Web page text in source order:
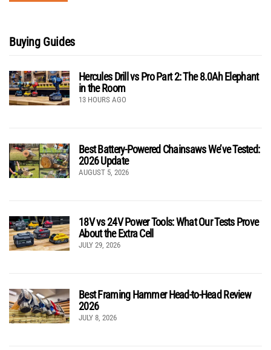
Buying Guides
Hercules Drill vs Pro Part 2: The 8.0Ah Elephant
in the Room
13 HOURS AGO
Best Battery-Powered Chainsaws We’ve Tested:
2026 Update
AUGUST 5, 2026
18V vs 24V Power Tools: What Our Tests Prove
About the Extra Cell
JULY 29, 2026
Best Framing Hammer Head-to-Head Review
2026
JULY 8, 2026